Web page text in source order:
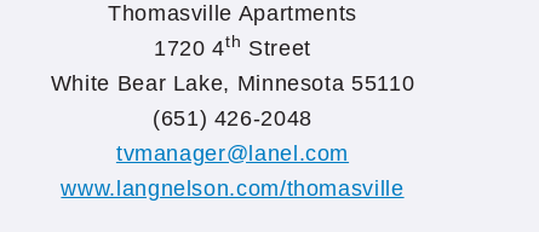
Thomasville Apartments
1720 4th Street
White Bear Lake, Minnesota 55110
(651) 426-2048
tvmanager@lanel.com
www.langnelson.com/thomasville